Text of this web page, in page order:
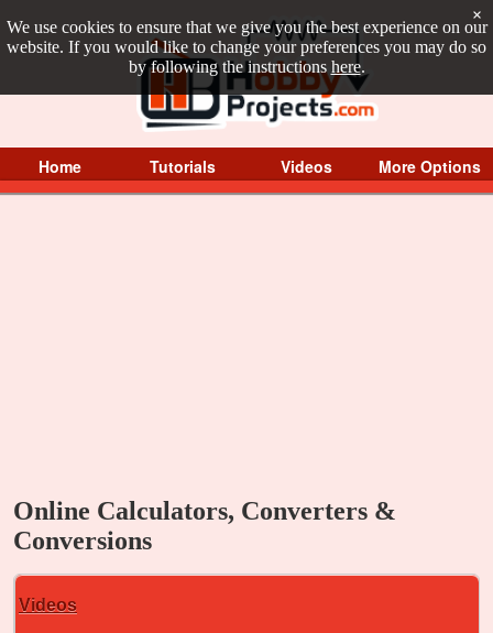
We use cookies to ensure that we give you the best experience on our
website. If you would like to change your preferences you may do so
by following the instructions here.
×
Home Tutorials Videos More Options
Online Calculators, Converters &
Conversions
Videos